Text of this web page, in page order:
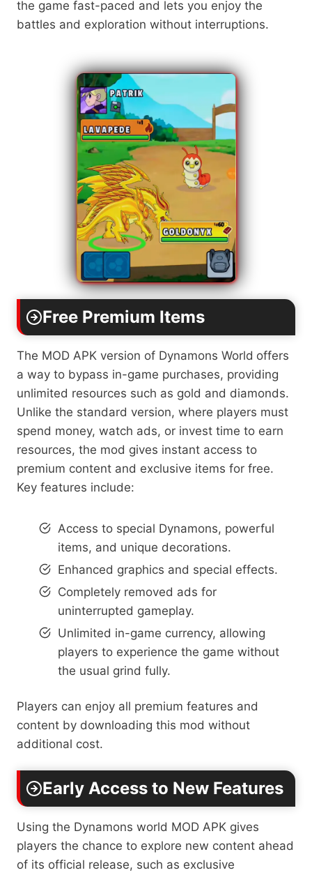
the game fast-paced and lets you enjoy the
battles and exploration without interruptions.
Free Premium Items
The MOD APK version of Dynamons World offers
a way to bypass in-game purchases, providing
unlimited resources such as gold and diamonds.
Unlike the standard version, where players must
spend money, watch ads, or invest time to earn
resources, the mod gives instant access to
premium content and exclusive items for free.
Key features include:
Access to special Dynamons, powerful
items, and unique decorations.
Enhanced graphics and special effects.
Completely removed ads for
uninterrupted gameplay.
Unlimited in-game currency, allowing
players to experience the game without
the usual grind fully.
Players can enjoy all premium features and
content by downloading this mod without
additional cost.
Early Access to New Features
Using the Dynamons world MOD APK gives
players the chance to explore new content ahead
of its official release, such as exclusive